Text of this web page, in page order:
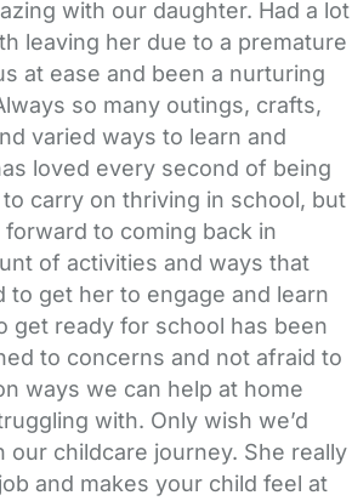
with our daughter. Had a lot
leaving her due to a premature
at ease and been a nurturing
so many outings, crafts,
varied ways to learn and
loved every second of being
carry on thriving in school, but
to coming back in
of activities and ways that
to get her to engage and learn
get ready for school has been
to concerns and not afraid to
ways we can help at home
with. Only wish we’d
our childcare journey. She really
and makes your child feel at